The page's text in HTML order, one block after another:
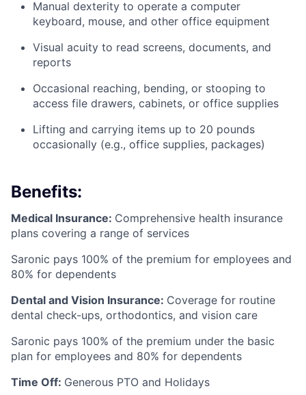
Manual dexterity to operate a computer
keyboard, mouse, and other office equipment
Visual acuity to read screens, documents, and
reports
Occasional reaching, bending, or stooping to
access file drawers, cabinets, or office supplies
Lifting and carrying items up to 20 pounds
occasionally (e.g., office supplies, packages)
Benefits:
Medical Insurance: Comprehensive health insurance
plans covering a range of services
Saronic pays 100% of the premium for employees and
80% for dependents
Dental and Vision Insurance: Coverage for routine
dental check-ups, orthodontics, and vision care
Saronic pays 100% of the premium under the basic
plan for employees and 80% for dependents
Time Off: Generous PTO and Holidays